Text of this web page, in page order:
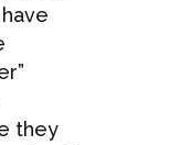
they